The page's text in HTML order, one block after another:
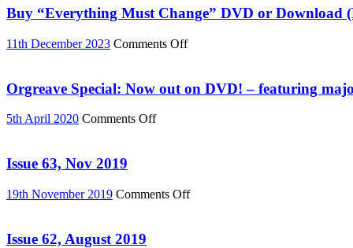
special
DVD
or
News
76)
Buy “Everything Must Change” DVD or Download
11th December 2023 Comments Offon
Must
Change”
Orgreave Special: Now out on DVD! – featuring
5th April 2020 Comments Offon
on
DVD!
Issue 63, Nov 2019
19th November 2019 Comments Offon
Issue 62, August 2019